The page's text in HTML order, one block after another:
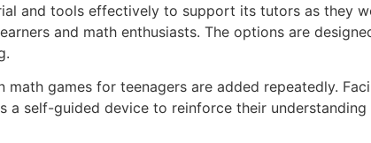
and tools effectively to support its tutors as they
and math enthusiasts. The options are
games for teenagers are added repeatedly.
a self-guided device to reinforce their